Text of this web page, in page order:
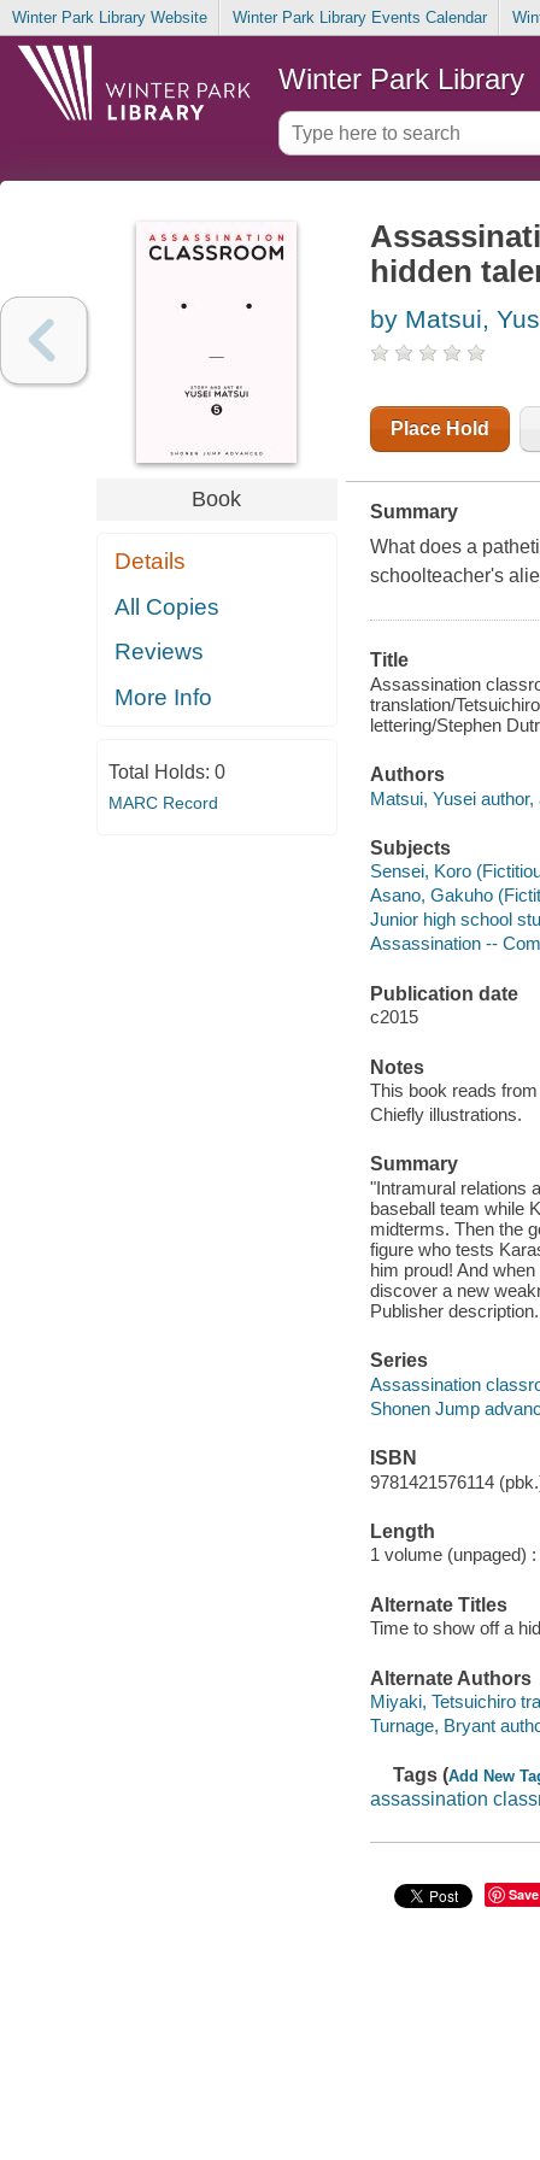
Winter Park Library Website Winter Park Library Events Calendar
Winter Park Library
Book
Details
All Copies
Reviews
More Info
Total Holds: 0
MARC Record
hidden
by Matsui,
Place Hold
Summary
What does a
schoolteacher's
Title
Assassination
translation/
lettering/Stephen
Authors
Matsui, Yusei author,
Subjects
Sensei, Koro
Asano, Gakuho
Junior high school
Assassination --
Publication date
c2015
Notes
This book reads
Chiefly illustrations.
Summary
"Intramural relations
baseball team while
midterms. Then the
figure who tests
him proud! And
discover a new
Publisher description.
Series
Assassination
Shonen Jump
ISBN
9781421576114
Length
1 volume (unpaged) :
Alternate Titles
Time to show off a
Alternate Authors
Miyaki, Tetsuichiro
Turnage, Bryant
Tags (Add New
assassination
Save